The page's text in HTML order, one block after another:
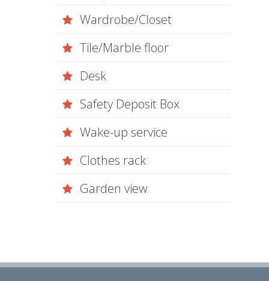
Wardrobe/Closet
Tile/Marble floor
Desk
Safety Deposit Box
Wake-up service
Clothes rack
Garden view